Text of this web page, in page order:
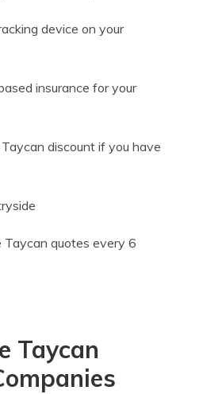
device on your
insurance for your
discount if you have
Taycan quotes every 6
Taycan